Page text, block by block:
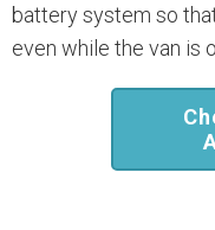
battery system so
even while the van is